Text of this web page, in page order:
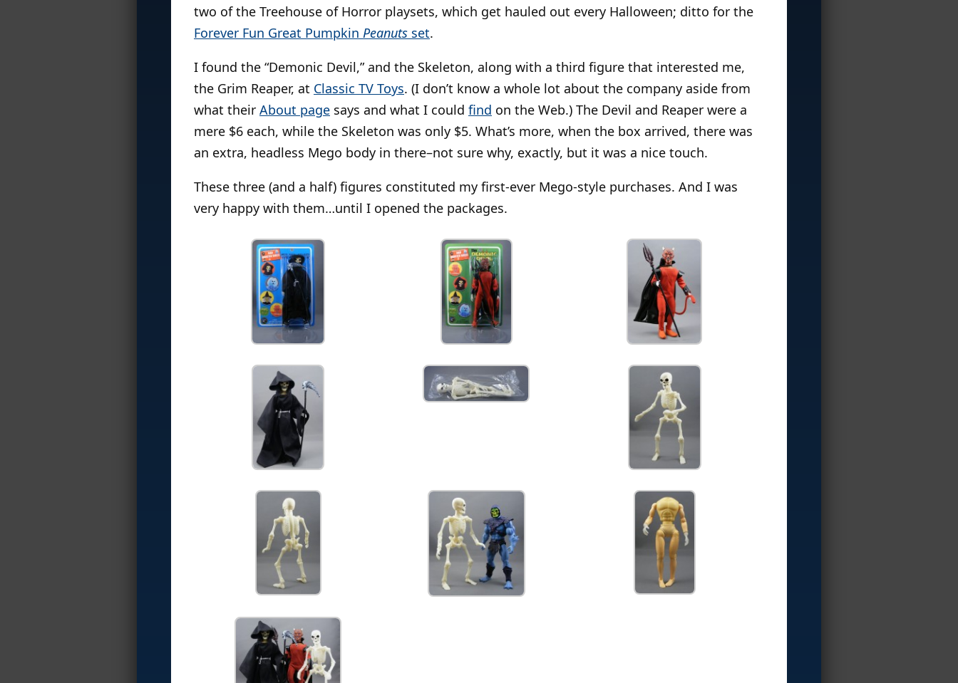
two of the Treehouse of Horror playsets, which get hauled out every Halloween; ditto for the
Forever Fun Great Pumpkin Peanuts set.
I found the “Demonic Devil,” and the Skeleton, along with a third figure that interested me,
the Grim Reaper, at Classic TV Toys. (I don’t know a whole lot about the company aside from
what their About page says and what I could find on the Web.) The Devil and Reaper were a
mere $6 each, while the Skeleton was only $5. What’s more, when the box arrived, there was
an extra, headless Mego body in there–not sure why, exactly, but it was a nice touch.
These three (and a half) figures constituted my first-ever Mego-style purchases. And I was
very happy with them…until I opened the packages.